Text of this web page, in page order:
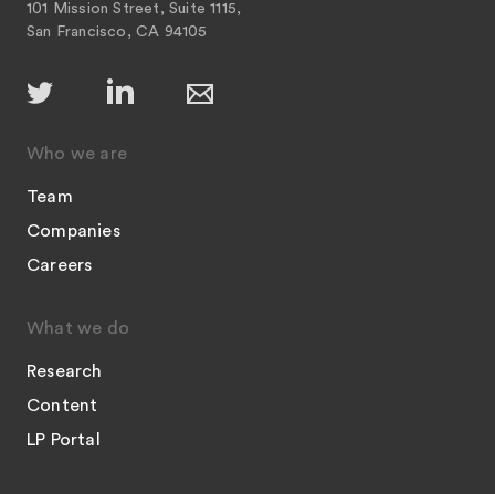
101 Mission Street, Suite 1115,
San Francisco, CA 94105
Who we are
Team
Companies
Careers
What we do
Research
Content
LP Portal